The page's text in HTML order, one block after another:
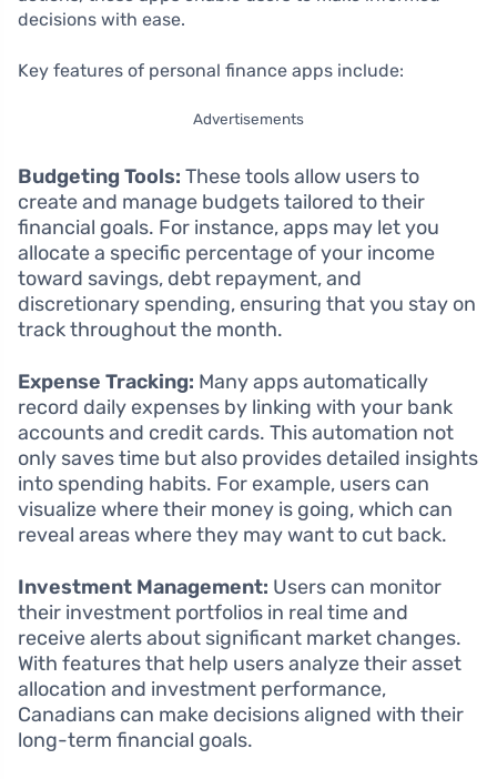
decisions with ease.
Key features of personal finance apps include:
Advertisements
Budgeting Tools: These tools allow users to
create and manage budgets tailored to their
financial goals. For instance, apps may let you
allocate a specific percentage of your income
toward savings, debt repayment, and
discretionary spending, ensuring that you stay on
track throughout the month.
Expense Tracking: Many apps automatically
record daily expenses by linking with your bank
accounts and credit cards. This automation not
only saves time but also provides detailed insights
into spending habits. For example, users can
visualize where their money is going, which can
reveal areas where they may want to cut back.
Investment Management: Users can monitor
their investment portfolios in real time and
receive alerts about significant market changes.
With features that help users analyze their asset
allocation and investment performance,
Canadians can make decisions aligned with their
long-term financial goals.